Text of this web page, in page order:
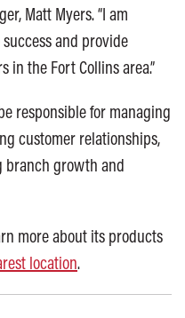
Matt Myers. “I am
and provide
the Fort Collins area.”
responsible for managing
customer relationships,
branch growth and
more about its products
location.